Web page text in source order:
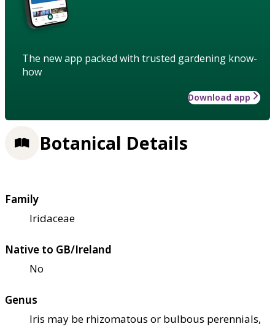
The new app packed with trusted gardening know-
how
Download app
Botanical Details
Family
Iridaceae
Native to GB/Ireland
No
Genus
Iris may be rhizomatous or bulbous perennials,